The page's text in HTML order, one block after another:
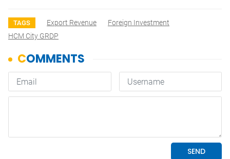
TAGS Export Revenue
Foreign Investment
HCM City GRDP